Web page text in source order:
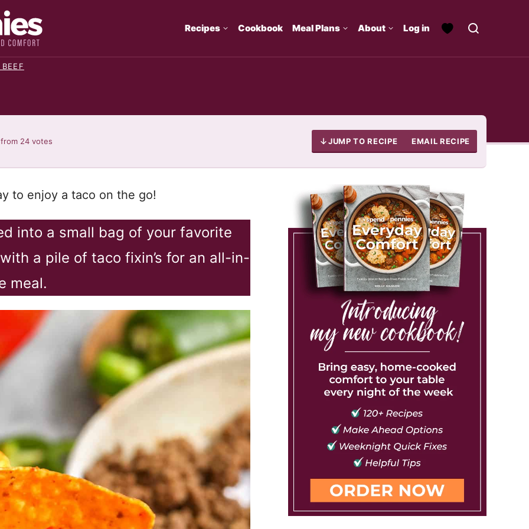
Recipes Cookbook Meal Plans About Log in
24 votes JUMP TO RECIPE EMAIL RECIPE
to enjoy a taco on the go!
into a small bag of your favorite
a pile of taco fixin’s for an all-in-
meal.